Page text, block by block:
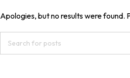
Apologies, but no results were found.